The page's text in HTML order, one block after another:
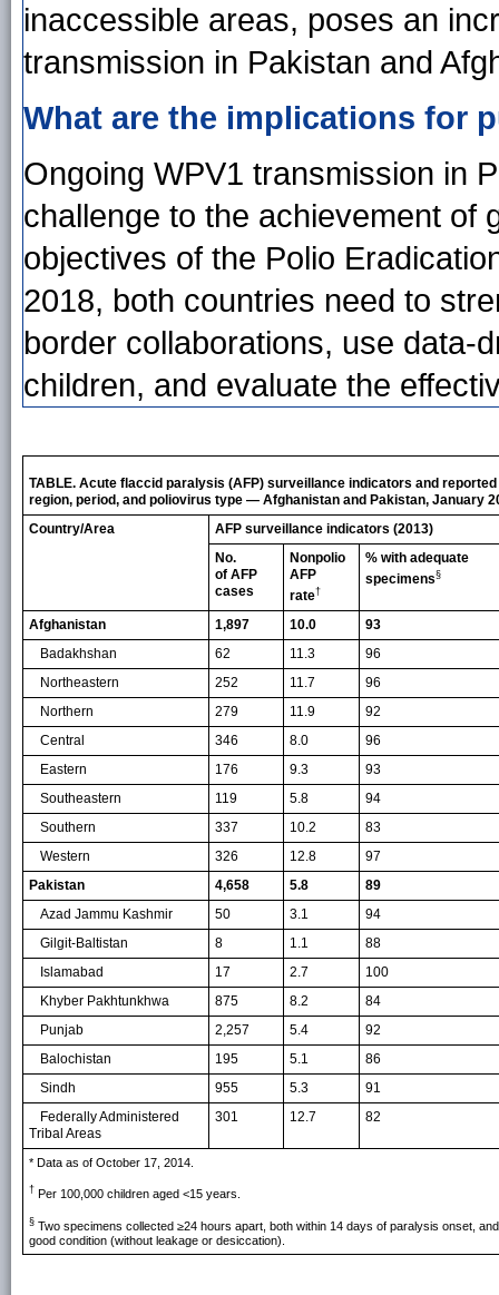
inaccessible areas, poses an
transmission in Pakistan and
What are the implications for
Ongoing WPV1 transmission in
challenge to the achievement of
objectives of the Polio
2018, both countries need to
border collaborations, use data-
children, and evaluate the
TABLE. Acute flaccid paralysis (AFP) surveillance indicators and
region, period, and poliovirus type — Afghanistan and Pakistan, January
Country/Area
AFP surveillance indicators (2013)
No.
of AFP
cases
Nonpolio
AFP
rate†
% with adequate
specimens§
Afghanistan 1,897 10.0
93
Badakhshan
62 11.3
96
Northeastern
252 11.7
96
Northern
279 11.9
92
Central
346 8.0
96
Eastern
176 9.3
93
Southeastern
119 5.8
94
Southern
337 10.2
83
Western
326 12.8
97
Pakistan
4,658 5.8
89
Azad Jammu Kashmir
50 3.1
94
Gilgit-Baltistan
8 1.1
88
Islamabad
17 2.7
100
Khyber Pakhtunkhwa
875 8.2
84
Punjab
2,257 5.4
92
Balochistan
195 5.1
86
Sindh
955 5.3
91
Federally Administered
Tribal Areas
301 12.7 82
* Data as of October 17, 2014.
† Per 100,000 children aged <15 years.
§ Two specimens collected ≥24 hours apart, both within 14 days of paralysis onset,
good condition (without leakage or desiccation).